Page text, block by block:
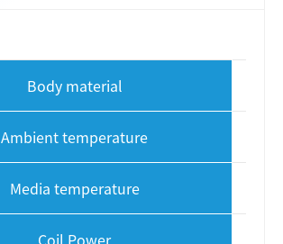
Body material
Ambient temperature
Media temperature
Coil Power